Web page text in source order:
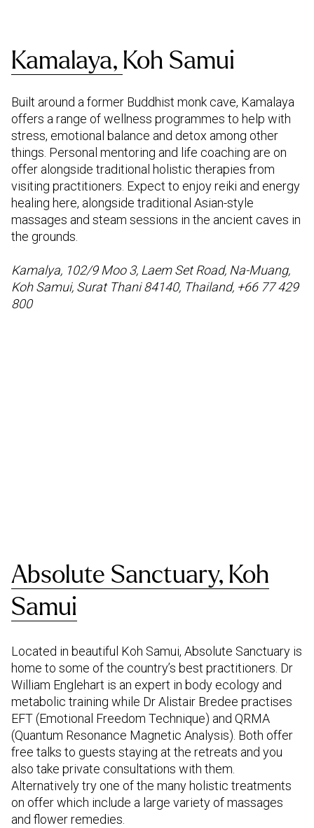
Kamalaya, Koh Samui
Built around a former Buddhist monk cave, Kamalaya
offers a range of wellness programmes to help with
stress, emotional balance and detox among other
things. Personal mentoring and life coaching are on
offer alongside traditional holistic therapies from
visiting practitioners. Expect to enjoy reiki and energy
healing here, alongside traditional Asian-style
massages and steam sessions in the ancient caves in
the grounds.
Kamalya, 102/9 Moo 3, Laem Set Road, Na-Muang,
Koh Samui, Surat Thani 84140, Thailand, +66 77 429
800
Absolute Sanctuary, Koh
Samui
Located in beautiful Koh Samui, Absolute Sanctuary is
home to some of the country’s best practitioners. Dr
William Englehart is an expert in body ecology and
metabolic training while Dr Alistair Bredee practises
EFT (Emotional Freedom Technique) and QRMA
(Quantum Resonance Magnetic Analysis). Both offer
free talks to guests staying at the retreats and you
also take private consultations with them.
Alternatively try one of the many holistic treatments
on offer which include a large variety of massages
and flower remedies.